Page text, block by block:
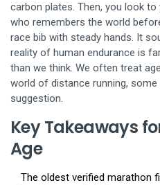
carbon plates. Then, you look
who remembers the world
race bib with steady hands. It
reality of human endurance is
than we think. We often treat
world of distance running,
suggestion.
Key Takeaways
Age
The oldest verified marathon